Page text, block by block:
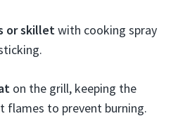
or skilletwith cooking spray
on the grill, keeping the
flames to prevent burning.